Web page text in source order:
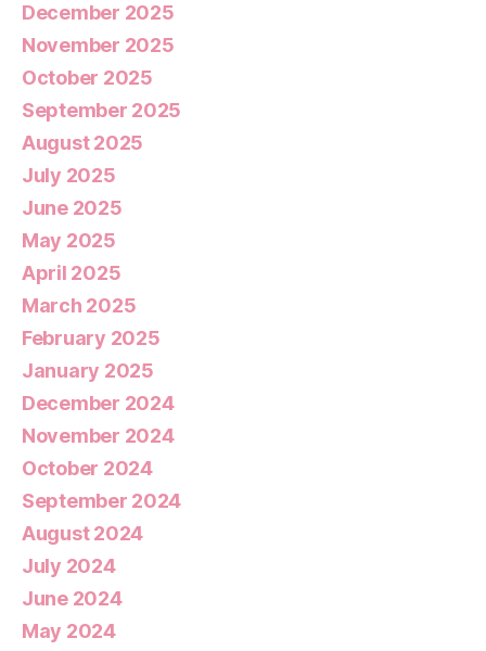
December 2025
November 2025
October 2025
September 2025
August 2025
July 2025
June 2025
May 2025
April 2025
March 2025
February 2025
January 2025
December 2024
November 2024
October 2024
September 2024
August 2024
July 2024
June 2024
May 2024